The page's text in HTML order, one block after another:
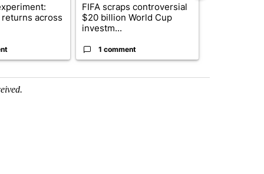
across
FIFA scraps controversial
$20 billion World Cup
investm...
1 comment